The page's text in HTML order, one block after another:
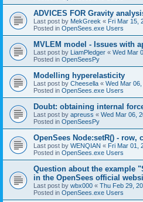
ADVICES FOR Gravity
Last post by MekGreek « Fri Mar 15,
Posted in OpenSees.exe Users
MVLEM model - Issues with
Last post by LiamPledger « Wed Mar
Posted in OpenSeesPy
Modelling hyperelasticity
Last post by Cheesella « Wed Mar
Posted in OpenSees.exe Users
Doubt: obtaining internal
Last post by apreuss « Wed Mar 06,
Posted in OpenSeesPy
OpenSees Node:setR() - row,
Last post by WENQIAN « Fri Mar 01,
Posted in OpenSees.exe Users
Question about the example
in the OpenSees official
Last post by wbx000 « Thu Feb 29,
Posted in OpenSees.exe Users